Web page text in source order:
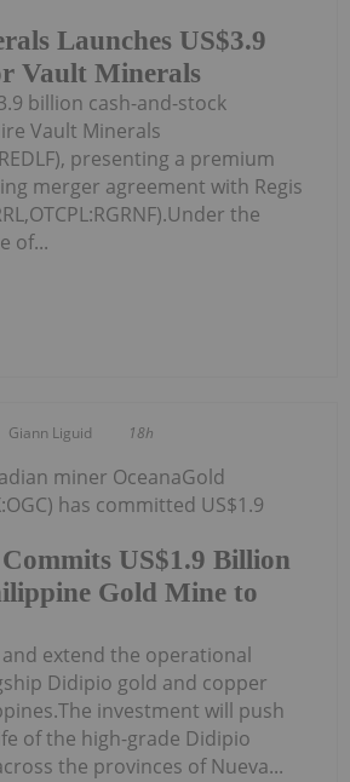
Launches US$3.9
Vault Minerals
billion cash-and-stock
Vault Minerals
presenting a premium
merger agreement with Regis
the
of...
Giann Liguid 18h
US$1.9 Billion
Gold Mine to
miner OceanaGold
has committed US$1.9
extend the operational
Didipio gold and copper
investment will push
of the high-grade Didipio
the provinces of Nueva...